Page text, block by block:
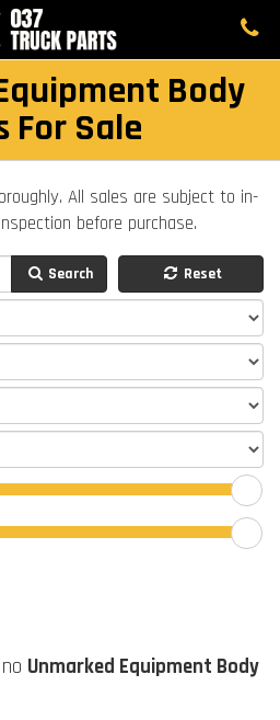
Body
For Sale
All sales are subject to in-
before purchase.
Search Reset
Unmarked Equipment Body